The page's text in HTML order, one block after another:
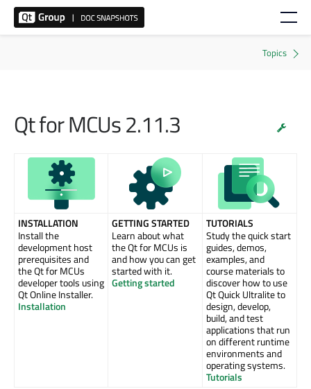
Qt for MCUs 2.11.3
INSTALLATION
Install the
development host
prerequisites and
the Qt for MCUs
developer tools using
Qt Online Installer.
Installation
GETTING STARTED
Learn about what
the Qt for MCUs is
and how you can get
started with it.
Getting started
TUTORIALS
Study the quick start
guides, demos,
examples, and
course materials to
discover how to use
Qt Quick Ultralite to
design, develop,
build, and test
applications that run
on different runtime
environments and
operating systems.
Tutorials